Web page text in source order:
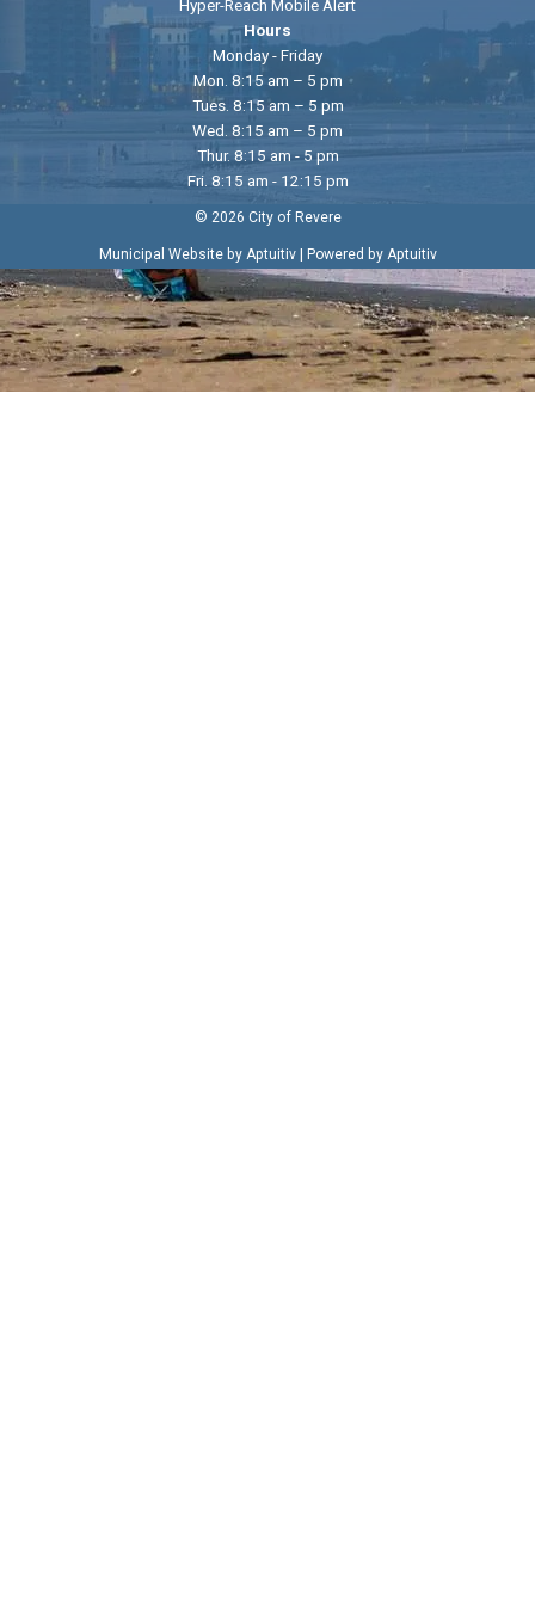
Hyper-Reach Mobile Alert
Hours
Monday - Friday
Mon. 8:15 am – 5 pm
Tues. 8:15 am – 5 pm
Wed. 8:15 am – 5 pm
Thur. 8:15 am - 5 pm
Fri. 8:15 am - 12:15 pm
© 2026 City of Revere
Municipal Website by Aptuitiv| Powered by Aptuitiv